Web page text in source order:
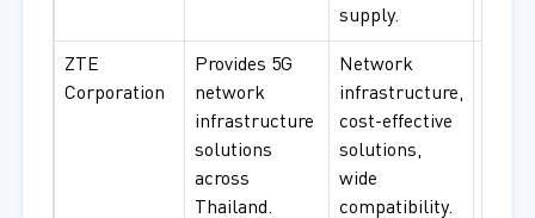
supply.
ZTE
Corporation
Provides 5G
network
infrastructure
solutions
across
Thailand.
Network
infrastructure,
cost-effective
solutions,
wide
compatibility.